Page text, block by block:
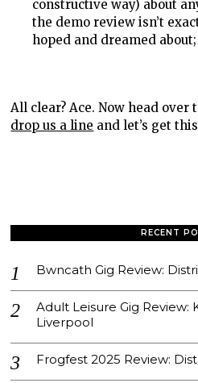
constructive way) about
the demo review isn’t
hoped and dreamed about;
All clear? Ace. Now head over
drop us a line and let’s get
RECENT
Bwncath Gig Review:
Adult Leisure Gig Review:
Liverpool
Frogfest 2025 Review: